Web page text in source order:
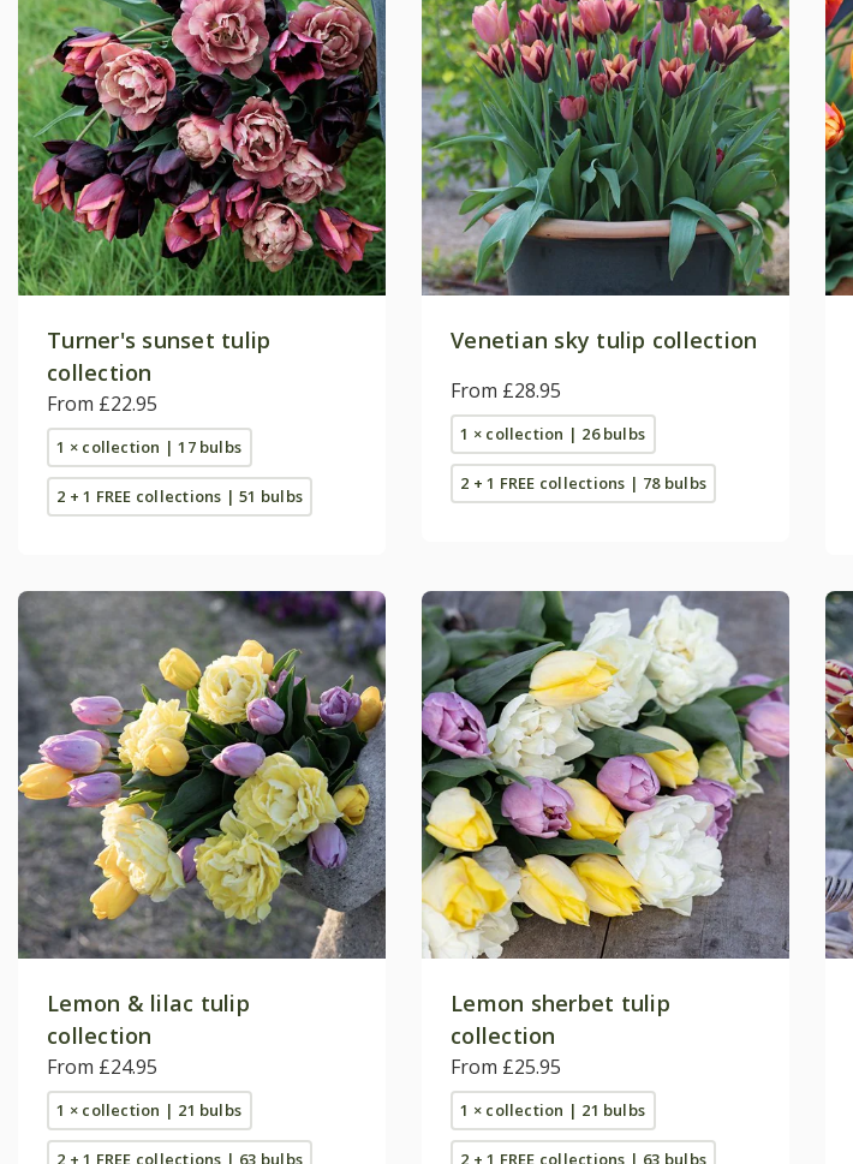
Turner's sunset tulip
collection
From £22.95
1 × collection | 17 bulbs
2 + 1 FREE collections | 51 bulbs
Venetian sky tulip collection
From £28.95
1 × collection | 26 bulbs
2 + 1 FREE collections | 78 bulbs
Lemon & lilac tulip
collection
From £24.95
1 × collection | 21 bulbs
2 + 1 FREE collections | 63 bulbs
Lemon sherbet tulip
collection
From £25.95
1 × collection | 21 bulbs
2 + 1 FREE collections | 63 bulbs